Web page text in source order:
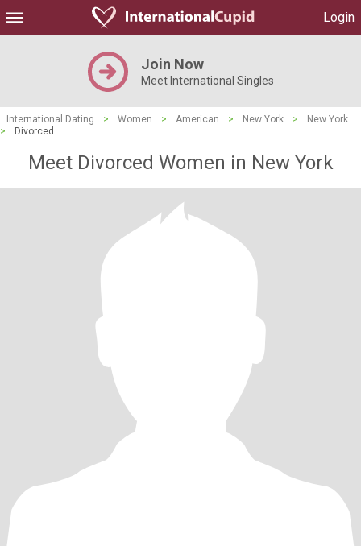
Login
Join Now
Meet International Singles
International Dating > Women > American > New York >
New York
>
Divorced
Meet Divorced Women in New York